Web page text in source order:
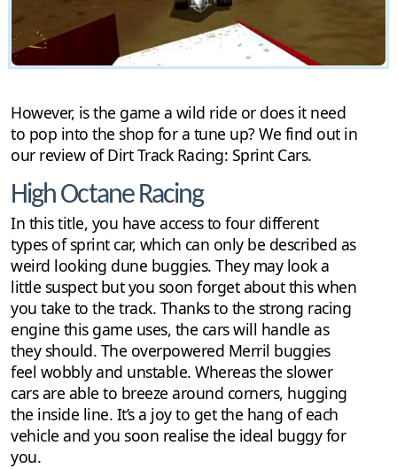
However, is the game a wild ride or does it need
to pop into the shop for a tune up? We find out in
our review of Dirt Track Racing: Sprint Cars.
High Octane Racing
In this title, you have access to four different
types of sprint car, which can only be described as
weird looking dune buggies. They may look a
little suspect but you soon forget about this when
you take to the track. Thanks to the strong racing
engine this game uses, the cars will handle as
they should. The overpowered Merril buggies
feel wobbly and unstable. Whereas the slower
cars are able to breeze around corners, hugging
the inside line. It’s a joy to get the hang of each
vehicle and you soon realise the ideal buggy for
you.